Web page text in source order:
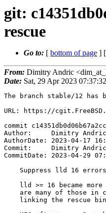
git:
rescue
Go to: [ bottom of page ] [
From: Dimitry Andric
Date: Sat, 29 Apr 2023
The branch stable/12 has
URL: https://
commit
Author:     Dimitry Andric
AuthorDate: 2023-04-17
Commit:     Dimitry Andric
CommitDate: 2023-04-29